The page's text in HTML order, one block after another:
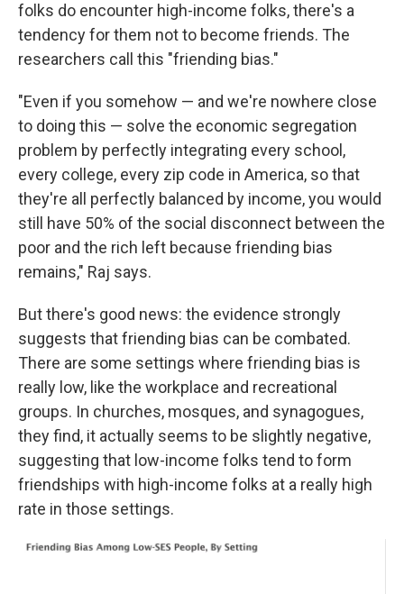
folks do encounter high-income folks, there's a
tendency for them not to become friends. The
researchers call this "friending bias."
"Even if you somehow — and we're nowhere close
to doing this — solve the economic segregation
problem by perfectly integrating every school,
every college, every zip code in America, so that
they're all perfectly balanced by income, you would
still have 50% of the social disconnect between the
poor and the rich left because friending bias
remains," Raj says.
But there's good news: the evidence strongly
suggests that friending bias can be combated.
There are some settings where friending bias is
really low, like the workplace and recreational
groups. In churches, mosques, and synagogues,
they find, it actually seems to be slightly negative,
suggesting that low-income folks tend to form
friendships with high-income folks at a really high
rate in those settings.